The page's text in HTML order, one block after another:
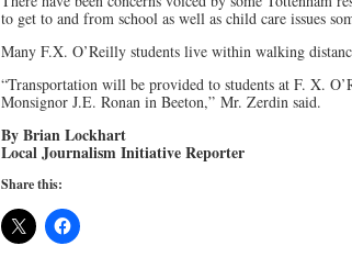
to get to and from school as well as child care issues
Many F.X. O’Reilly students live within walking
“Transportation will be provided to students at F. X.
Monsignor J.E. Ronan in Beeton,” Mr. Zerdin said.
By Brian Lockhart
Local Journalism Initiative Reporter
Share this: